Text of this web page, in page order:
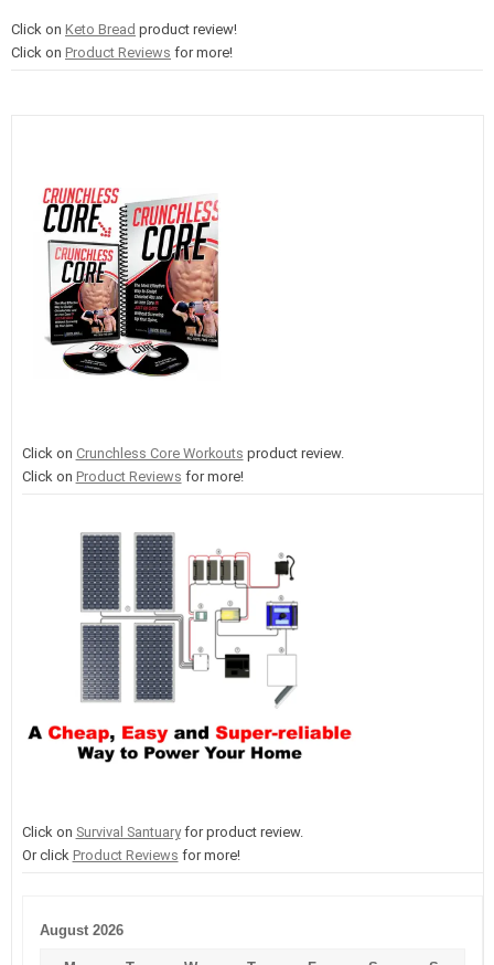
Click on Keto Bread product review!
Click on Product Reviews for more!
Click on Crunchless Core Workouts product review.
Click on Product Reviews for more!
Click on Survival Santuaryfor product review.
Or click Product Reviews for more!
August 2026